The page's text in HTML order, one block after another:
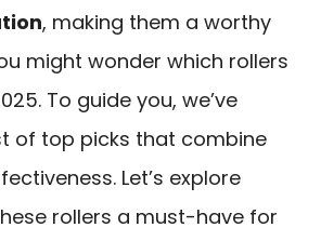
, making them a worthy
might wonder which rollers
To guide you, we’ve
of top picks that combine
Let’s explore
rollers a must-have for